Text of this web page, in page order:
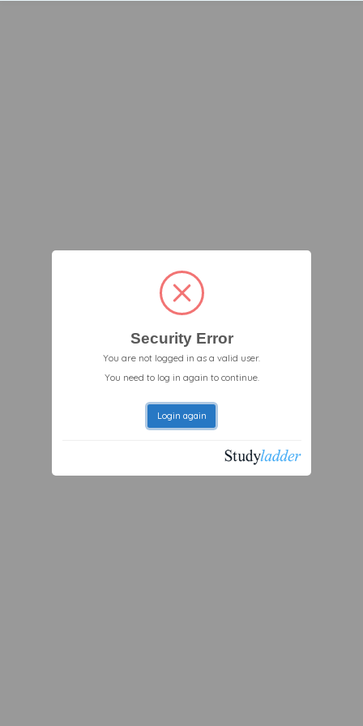
Security Error
You are not logged in as a valid user.
You need to log in again to continue.
Login again